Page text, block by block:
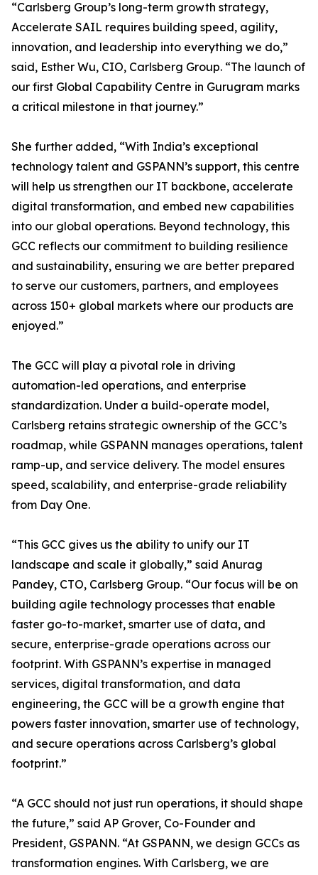
“Carlsberg Group’s long-term growth strategy,
Accelerate SAIL requires building speed, agility,
innovation, and leadership into everything we do,”
said, Esther Wu, CIO, Carlsberg Group. “The launch of
our first Global Capability Centre in Gurugram marks
a critical milestone in that journey.”
She further added, “With India’s exceptional
technology talent and GSPANN’s support, this centre
will help us strengthen our IT backbone, accelerate
digital transformation, and embed new capabilities
into our global operations. Beyond technology, this
GCC reflects our commitment to building resilience
and sustainability, ensuring we are better prepared
to serve our customers, partners, and employees
across 150+ global markets where our products are
enjoyed.”
The GCC will play a pivotal role in driving
automation-led operations, and enterprise
standardization. Under a build-operate model,
Carlsberg retains strategic ownership of the GCC’s
roadmap, while GSPANN manages operations, talent
ramp-up, and service delivery. The model ensures
speed, scalability, and enterprise-grade reliability
from Day One.
“This GCC gives us the ability to unify our IT
landscape and scale it globally,” said Anurag
Pandey, CTO, Carlsberg Group. “Our focus will be on
building agile technology processes that enable
faster go-to-market, smarter use of data, and
secure, enterprise-grade operations across our
footprint. With GSPANN’s expertise in managed
services, digital transformation, and data
engineering, the GCC will be a growth engine that
powers faster innovation, smarter use of technology,
and secure operations across Carlsberg’s global
footprint.”
“A GCC should not just run operations, it should shape
the future,” said AP Grover, Co-Founder and
President, GSPANN. “At GSPANN, we design GCCs as
transformation engines. With Carlsberg, we are